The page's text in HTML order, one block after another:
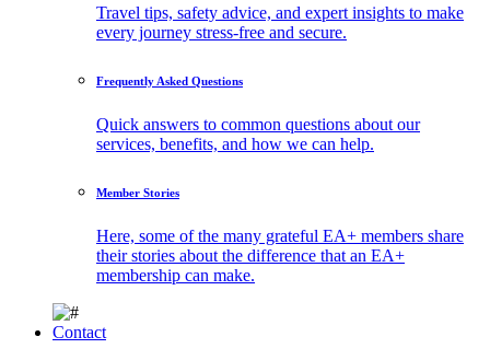
Travel tips, safety advice, and expert insights to make
every journey stress-free and secure.
Frequently Asked Questions
Quick answers to common questions about our
services, benefits, and how we can help.
Member Stories
Here, some of the many grateful EA+ members share
their stories about the difference that an EA+
membership can make.
Contact